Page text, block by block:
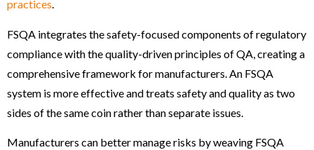
practices.
FSQA integrates the safety-focused components of regulatory
compliance with the quality-driven principles of QA, creating a
comprehensive framework for manufacturers. An FSQA
system is more effective and treats safety and quality as two
sides of the same coin rather than separate issues.
Manufacturers can better manage risks by weaving FSQA